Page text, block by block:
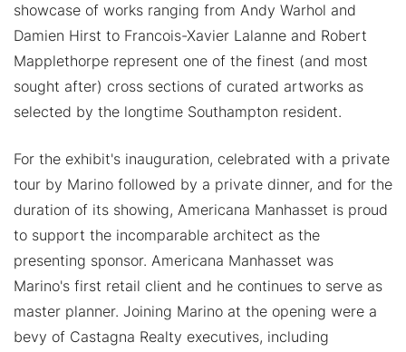
showcase of works ranging from Andy Warhol and
Damien Hirst to Francois-Xavier Lalanne and Robert
Mapplethorpe represent one of the finest (and most
sought after) cross sections of curated artworks as
selected by the longtime Southampton resident.
For the exhibit's inauguration, celebrated with a private
tour by Marino followed by a private dinner, and for the
duration of its showing, Americana Manhasset is proud
to support the incomparable architect as the
presenting sponsor. Americana Manhasset was
Marino's first retail client and he continues to serve as
master planner. Joining Marino at the opening were a
bevy of Castagna Realty executives, including